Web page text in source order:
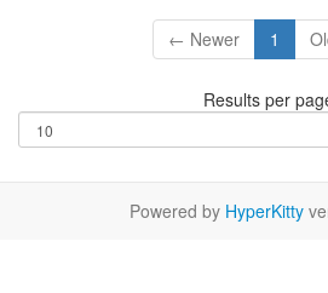
← Newer 1
Results per
Powered by HyperKitty